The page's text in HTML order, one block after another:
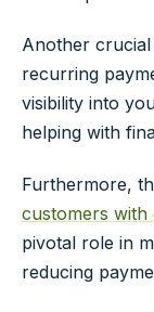
Another
recurring
visibility into
helping with
Furthermore,
customers
pivotal role in
reducing